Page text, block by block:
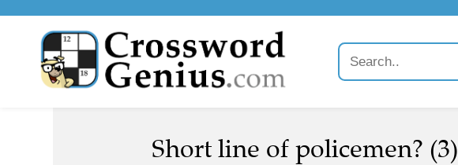
Short line of policemen? (3)